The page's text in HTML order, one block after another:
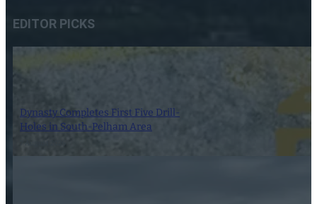
EDITOR PICKS
Dynasty Completes First Five Drill-
Holes in South-Pelham Area